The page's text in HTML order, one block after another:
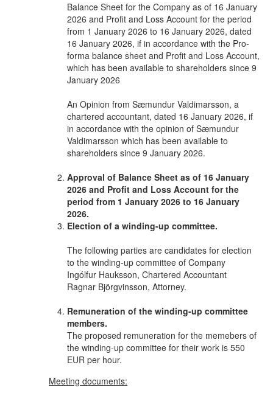
Balance Sheet for the Company as of 16 January
2026 and Profit and Loss Account for the period
from 1 January 2026 to 16 January 2026, dated
16 January 2026, if in accordance with the Pro-
forma balance sheet and Profit and Loss Account,
which has been available to shareholders since 9
January 2026
An Opinion from Sæmundur Valdimarsson, a
chartered accountant, dated 16 January 2026, if
in accordance with the opinion of Sæmundur
Valdimarsson which has been available to
shareholders since 9 January 2026.
Approval of Balance Sheet as of 16 January
2026 and Profit and Loss Account for the
period from 1 January 2026 to 16 January
2026.
Election of a winding-up committee.
The following parties are candidates for election
to the winding-up committee of Company
Ingólfur Hauksson, Chartered Accountant
Ragnar Björgvinsson, Attorney.
Remuneration of the winding-up committee
members.
The proposed remuneration for the memebers of
the winding-up committee for their work is 550
EUR per hour.
Meeting documents: